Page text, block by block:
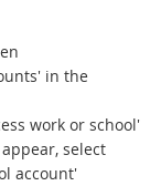
in the
work or school'
select
account'